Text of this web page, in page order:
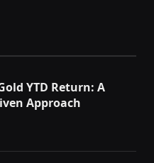
YTD Return: A
Approach